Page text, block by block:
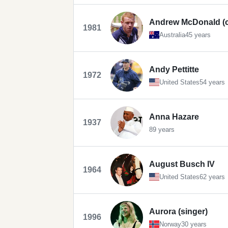
1981
Andrew McDonald
Australia45 years
1972
Andy Pettitte
United States54 years
1937
Anna Hazare
89 years
1964
August Busch IV
United States62 years
1996
Aurora (singer)
Norway30 years